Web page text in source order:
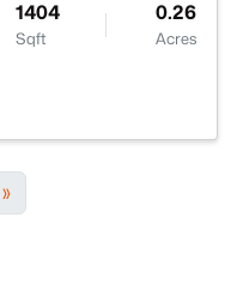
1404
Sqft
0.26
Acres
»